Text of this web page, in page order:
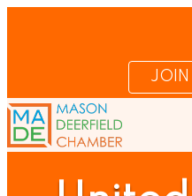
JOIN